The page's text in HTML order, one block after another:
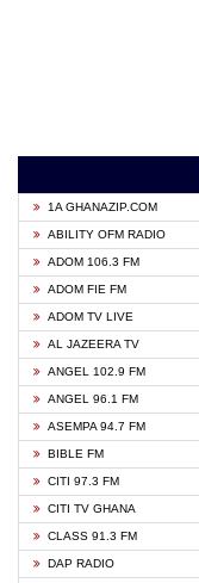
1A GHANAZIP.COM
ABILITY OFM RADIO
ADOM 106.3 FM
ADOM FIE FM
ADOM TV LIVE
AL JAZEERA TV
ANGEL 102.9 FM
ANGEL 96.1 FM
ASEMPA 94.7 FM
BIBLE FM
CITI 97.3 FM
CITI TV GHANA
CLASS 91.3 FM
DAP RADIO